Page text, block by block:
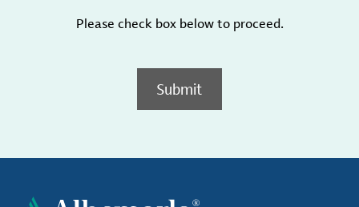
Please check box below to proceed.
Submit